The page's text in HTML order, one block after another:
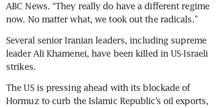
ABC News. “They really do have a different regime
now. No matter what, we took out the radicals.”
Several senior Iranian leaders, including supreme
leader Ali Khamenei, have been killed in US-Israeli
strikes.
The US is pressing ahead with its blockade of
Hormuz to curb the Islamic Republic’s oil exports,